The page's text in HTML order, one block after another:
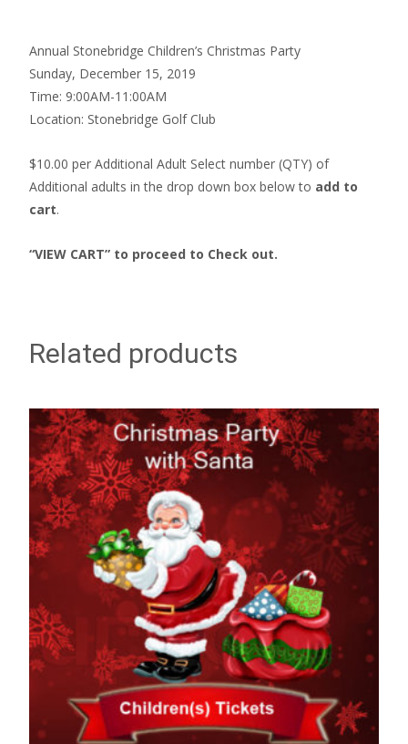
Annual Stonebridge Children’s Christmas Party
Sunday, December 15, 2019
Time: 9:00AM-11:00AM
Location: Stonebridge Golf Club
$10.00 per Additional Adult Select number (QTY) of
Additional adults in the drop down box below to add to
cart.
“VIEW CART” to proceed to Check out.
Related products